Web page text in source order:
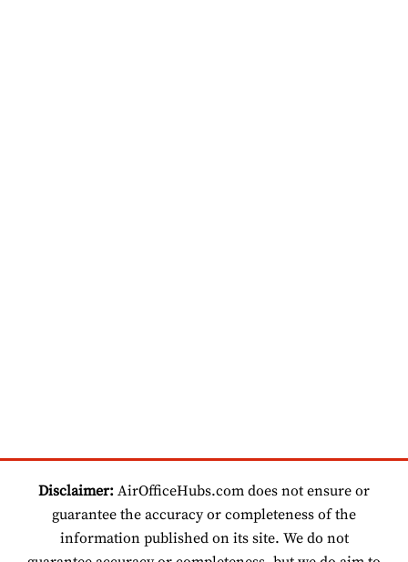
Disclaimer: AirOfficeHubs.com does not ensure or
guarantee the accuracy or completeness of the
information published on its site. We do not